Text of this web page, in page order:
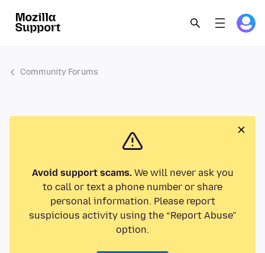
Community Forums
Avoid support scams.We will never ask you
to call or text a phone number or share
personal information. Please report
suspicious activity using the “Report Abuse”
option.